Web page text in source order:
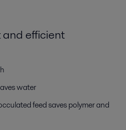
efficient
water
feed saves polymer and